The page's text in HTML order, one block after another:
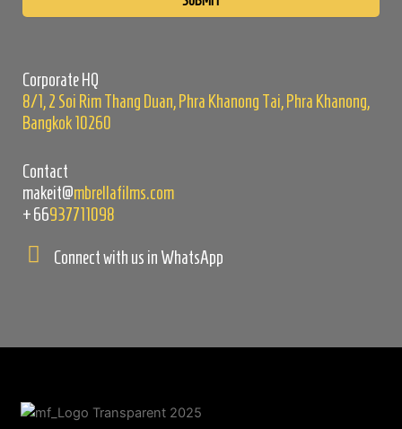
Corporate HQ
8/1, 2 Soi Rim Thang Duan, Phra Khanong Tai, Phra Khanong,
Bangkok 10260
Contact
makeit@mbrellafilms.com
+66937711098
Connect with us in WhatsApp